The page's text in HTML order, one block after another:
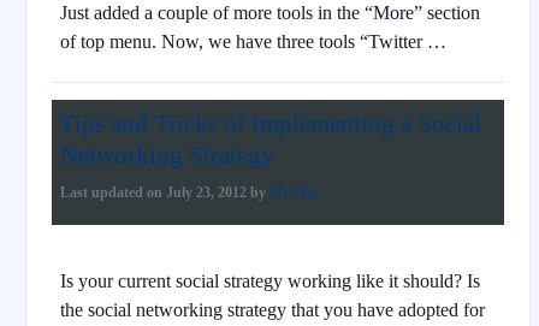
Just added a couple of more tools in the “More” section
of top menu. Now, we have three tools “Twitter …
Tips and Tricks of Implementing a Social
Networking Strategy
Last updated on July 23, 2012 by Mr.Vibe
Is your current social strategy working like it should? Is
the social networking strategy that you have adopted for